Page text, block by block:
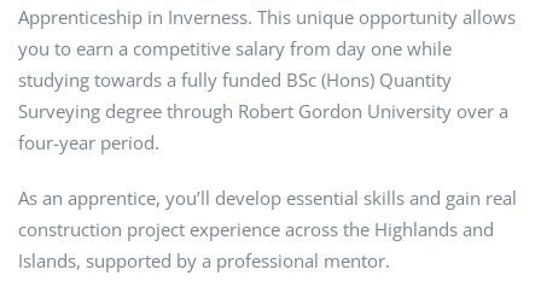
Apprenticeship in Inverness. This unique opportunity allows
you to earn a competitive salary from day one while
studying towards a fully funded BSc (Hons) Quantity
Surveying degree through Robert Gordon University over a
four-year period.
As an apprentice, you’ll develop essential skills and gain real
construction project experience across the Highlands and
Islands, supported by a professional mentor.